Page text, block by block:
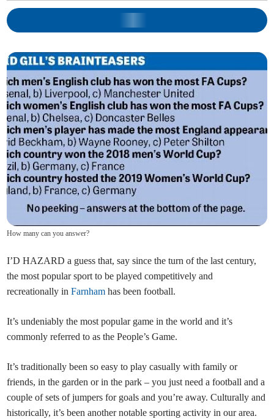
How many can you answer?
I’D HAZARD a guess that, say since the turn of the last century,
the most popular sport to be played competitively and
recreationally inFarnham has been football.
It’s undeniably the most popular game in the world and it’s
commonly referred to as the People’s Game.
It’s traditionally been so easy to play casually with family or
friends, in the garden or in the park – you just need a football and a
couple of sets of jumpers for goals and you’re away. Culturally and
historically, it’s been another notable sporting activity in our area.